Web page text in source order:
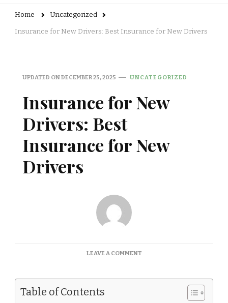
Home Uncategorized
Insurance for New Drivers: Best Insurance for New Drivers
UPDATED ONDECEMBER 25, 2025 UNCATEGORIZED
Insurance for New
Drivers: Best
Insurance for New
Drivers
LEAVE A COMMENTON
Table of Contents